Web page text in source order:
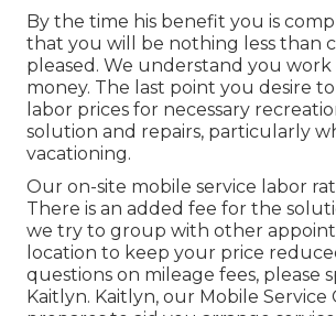
By the time his benefit you is
that you will be nothing less than
pleased. We understand you
money. The last point you desire
labor prices for necessary
solution and repairs, particularly
vacationing.
Our on-site mobile service labor
There is an added fee for the
we try to group with other
location to keep your price
questions on mileage fees, please
Kaitlyn. Kaitlyn, our Mobile Service